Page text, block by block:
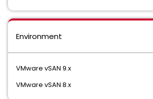
Environment
VMware vSAN 9.x
VMware vSAN 8.x